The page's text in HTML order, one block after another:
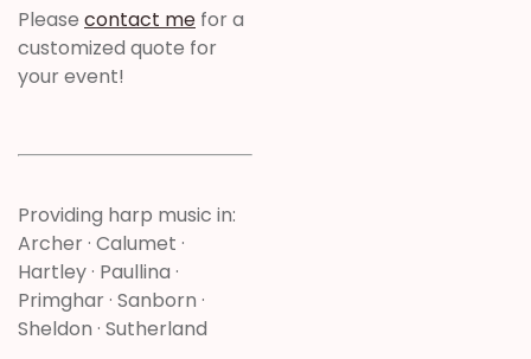
Please contact me for a
customized quote for
your event!
Providing harp music in:
Archer · Calumet ·
Hartley · Paullina ·
Primghar · Sanborn ·
Sheldon · Sutherland